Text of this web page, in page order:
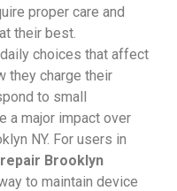
proper care and
their best.
choices that affect
they charge their
to small
a major impact over
NY. For users in
Brooklyn
to maintain device